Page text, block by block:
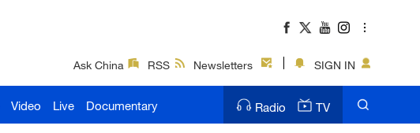
Ask China RSS Newsletters SIGN IN
Video Live Documentary Radio TV